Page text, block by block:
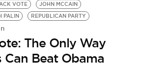
VOTE
JOHN MCCAIN
PALIN REPUBLICAN PARTY
The Only Way
Can Beat Obama